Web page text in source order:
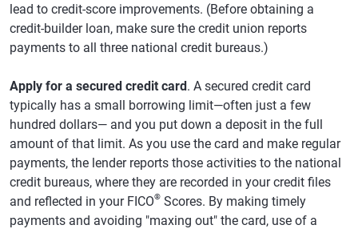
lead to credit-score improvements. (Before obtaining a
credit-builder loan, make sure the credit union reports
payments to all three national credit bureaus.)
Apply for a secured credit card. A secured credit card
typically has a small borrowing limit—often just a few
hundred dollars— and you put down a deposit in the full
amount of that limit. As you use the card and make regular
payments, the lender reports those activities to the national
credit bureaus, where they are recorded in your credit files
and reflected in your FICO® Scores. By making timely
payments and avoiding "maxing out" the card, use of a